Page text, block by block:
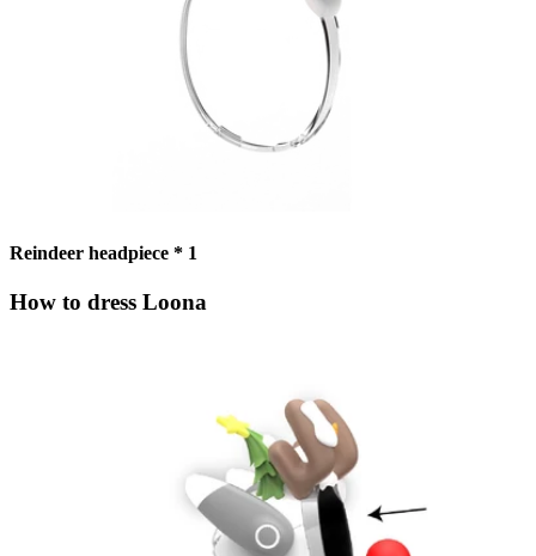
Reindeer headpiece * 1
How to dress Loona